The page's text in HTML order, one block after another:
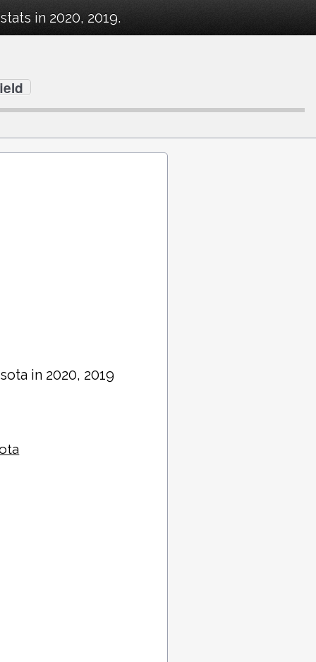
in 2020, 2019.
in 2020, 2019